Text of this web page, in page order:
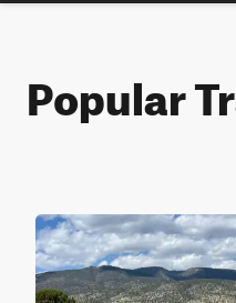
Popular